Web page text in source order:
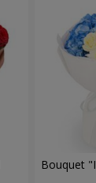
Bouquet